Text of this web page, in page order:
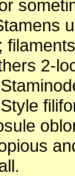
2-